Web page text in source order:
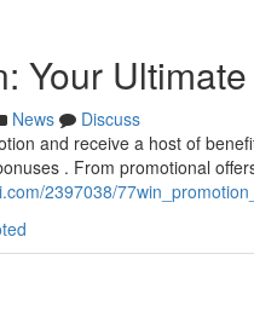
Your
News
Discuss
and receive a host of
. From promotional
2397038/